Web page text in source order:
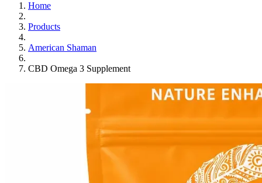
Home
Products
American Shaman
CBD Omega 3 Supplement